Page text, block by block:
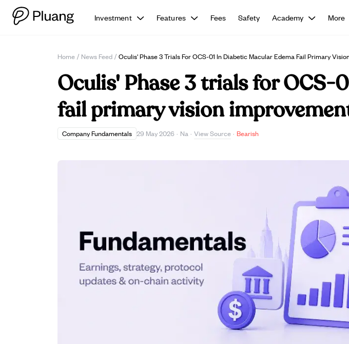
Investment Features Fees Safety Academy More
Home / News Feed / Oculis' Phase 3 Trials For OCS-01 In Diabetic Macular Edema Fail Primary
Oculis' Phase 3 trials for OCS-
fail primary vision
Company Fundamentals 29 May 2026 · Na · View Source · Bearish